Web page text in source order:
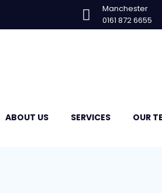
Manchester
0161 872 6655
ABOUT US SERVICES OUR